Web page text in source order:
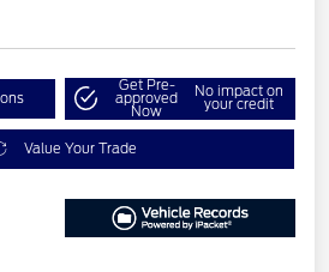
Get Pre-
approved
Now
No impact on
your credit
Value Your Trade